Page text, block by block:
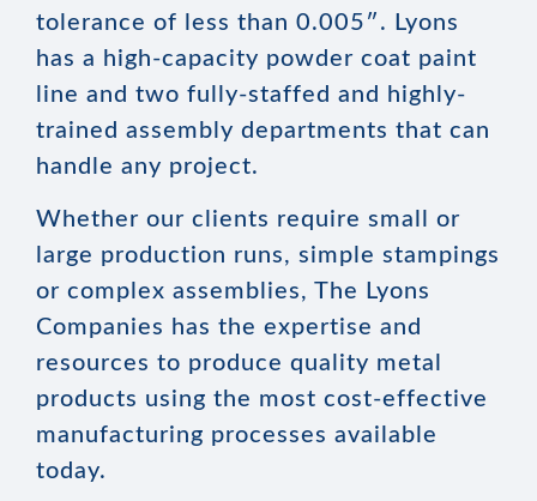
tolerance of less than 0.005″. Lyons
has a high-capacity powder coat paint
line and two fully-staffed and highly-
trained assembly departments that can
handle any project.
Whether our clients require small or
large production runs, simple stampings
or complex assemblies, The Lyons
Companies has the expertise and
resources to produce quality metal
products using the most cost-effective
manufacturing processes available
today.